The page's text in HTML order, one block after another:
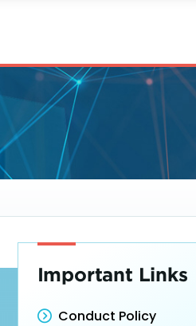
Important Links
Conduct Policy